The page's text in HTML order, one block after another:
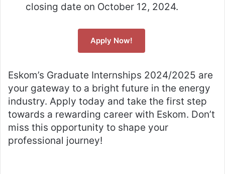
closing date on October 12, 2024.
Apply Now!
Eskom’s Graduate Internships 2024/2025 are
your gateway to a bright future in the energy
industry. Apply today and take the first step
towards a rewarding career with Eskom. Don’t
miss this opportunity to shape your
professional journey!